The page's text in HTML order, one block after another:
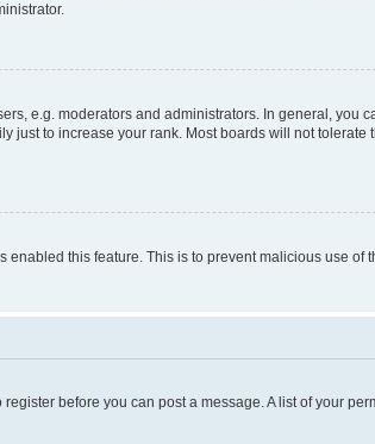
e.g. moderators and administrators. In general, you
to increase your rank. Most boards will not
this feature. This is to prevent malicious use of
before you can post a message. A list of your